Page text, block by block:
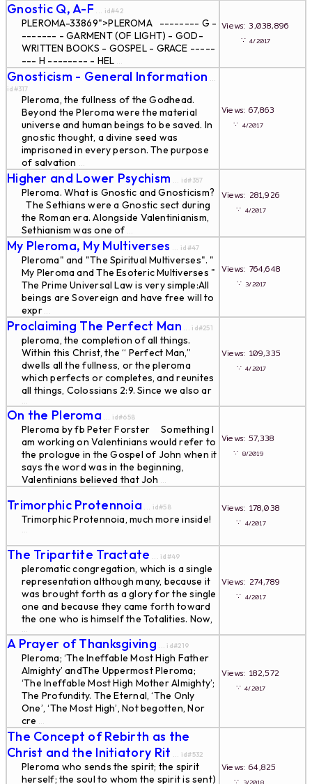
Gnostic Q, A-F ... id#42
PLEROMA-33869">PLEROMA -------- G -
------- - GARMENT (OF LIGHT) - GOD-
WRITTEN BOOKS - GOSPEL - GRACE -----
--- H -------- - HEL ...
Views: 3,038,896
∵4/2017
Gnosticism - General Information ...
id#317
Pleroma, the fullness of the Godhead.
Beyond the Pleroma were the material
universe and human beings to be saved. In
gnostic thought, a divine seed was
imprisoned in every person. The purpose
of salvation ...
Views: 67,863
∵ 4/2017
Higher and Lower Psychism ... id#357
Pleroma. What is Gnostic and Gnosticism?
The Sethians were a Gnostic sect during
the Roman era. Alongside Valentinianism,
Sethianism was one of ...
Views: 281,926
∵ 4/2017
My Pleroma, My Multiverses ... id#47
Pleroma" and "The Spiritual Multiverses". "
My Pleroma and The Esoteric Multiverses "
The Prime Universal Law is very simple:All
beings are Sovereign and have free will to
expr...
Views: 764,648
∵3/2017
Proclaiming The Perfect Man ... id#251
pleroma, the completion of all things.
Within this Christ, the “ Perfect Man,”
dwells all the fullness, or the pleroma
which perfects or completes, and reunites
all things, Colossians 2:9. Since we also ar
...
Views: 109,335
∵4/2017
On the Pleroma ... id#658
Pleroma by fb Peter Forster Something I
am working on Valentinians would refer to
the prologue in the Gospel of John when it
says the word was in the beginning,
Valentinians believed that Joh ...
Views: 57,338
∵ 8/2019
Trimorphic Protennoia ... id#58
Trimorphic Protennoia, much more inside!
...
Views: 178,038
∵ 4/2017
The Tripartite Tractate ... id#49
pleromatic congregation, which is a single
representation although many, because it
was brought forth as a glory for the single
one and because they came forth toward
the one who is himself the Totalities. Now,
...
Views: 274,789
∵ 4/2017
A Prayer of Thanksgiving ... id#219
Pleroma; ‘The Ineffable Most High Father
Almighty’ andThe Uppermost Pleroma;
‘The Ineffable Most High Mother Almighty’;
The Profundity. The Eternal, ‘The Only
One’, ‘The Most High’, Not begotten, Nor
cre ...
Views: 182,572
∵4/2017
The Concept of Rebirth as the
Christ and the Initiatory Rit ... id#532
Pleroma who sends the spirit; the spirit
herself; the soul to whom the spirit is sent)
Views: 64,825